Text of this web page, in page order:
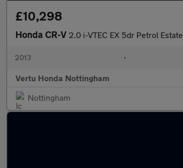
£10,298
Honda CR-V 2.0 i-VTEC EX 5dr Petrol Estate
2013 •
Vertu Honda Nottingham
Nottingham